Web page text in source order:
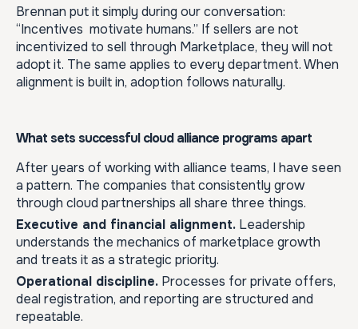
Brennan put it simply during our conversation:
“Incentives motivate humans.” If sellers are not
incentivized to sell through Marketplace, they will not
adopt it. The same applies to every department. When
alignment is built in, adoption follows naturally.
What sets successful cloud alliance programs apart
After years of working with alliance teams, I have seen
a pattern. The companies that consistently grow
through cloud partnerships all share three things.
Executive and financial alignment. Leadership
understands the mechanics of marketplace growth
and treats it as a strategic priority.
Operational discipline. Processes for private offers,
deal registration, and reporting are structured and
repeatable.